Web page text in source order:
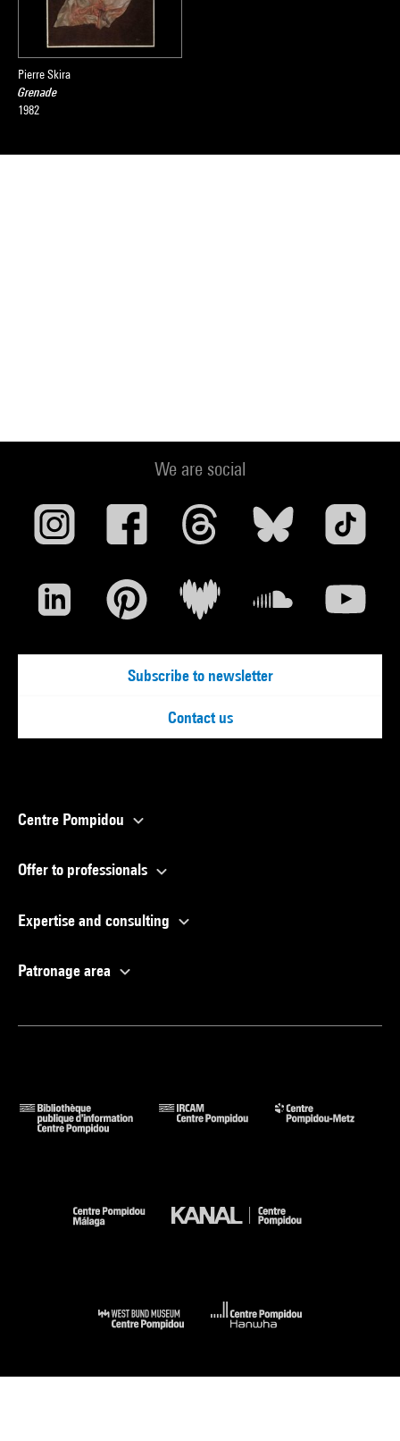
Pierre Skira
Grenade
1982
We are social
Subscribe to newsletter
Contact us
Centre Pompidou
Offer to professionals
Expertise and consulting
Patronage area